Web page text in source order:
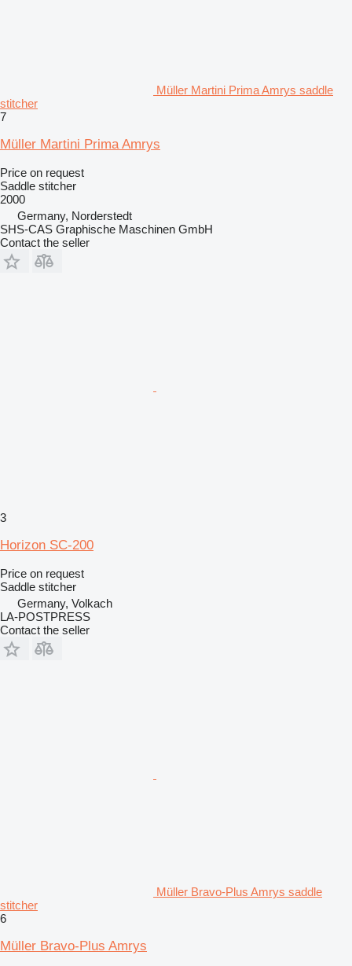
Müller Martini Prima Amrys saddle
stitcher
7
Müller Martini Prima Amrys
Price on request
Saddle stitcher
2000
Germany, Norderstedt
SHS-CAS Graphische Maschinen GmbH
Contact the seller
3
Horizon SC-200
Price on request
Saddle stitcher
Germany, Volkach
LA-POSTPRESS
Contact the seller
Müller Bravo-Plus Amrys saddle
stitcher
6
Müller Bravo-Plus Amrys